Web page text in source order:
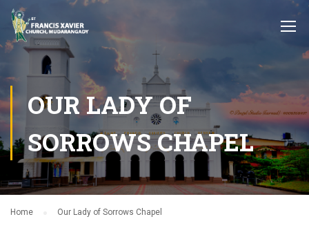
OUR LADY OF
SORROWS CHAPEL
Home Our Lady of Sorrows Chapel